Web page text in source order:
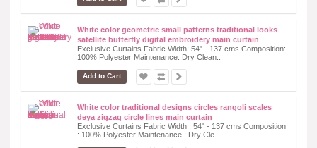
White color geometric small patterns traditional looks
satellite butterfly digital embroidery main curtain
Exclusive Curtains Fabric Width: 54" - 137 cms Composition:
100% Polyester Maintenance: Dry Clean..
Add to Cart
White color traditional designs circles rangoli scales
deya zigzag circle lines main curtain
Exclusive Curtains Fabric Width : 54" - 137 cms Composition
: 100% Polyester Maintenance : Dry Cle..